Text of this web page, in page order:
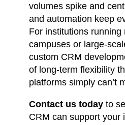
volumes spike and
and automation keep
For institutions running
campuses or large-
custom CRM
of long-term flexibility
platforms simply can’t
Contact us today to
CRM can support your